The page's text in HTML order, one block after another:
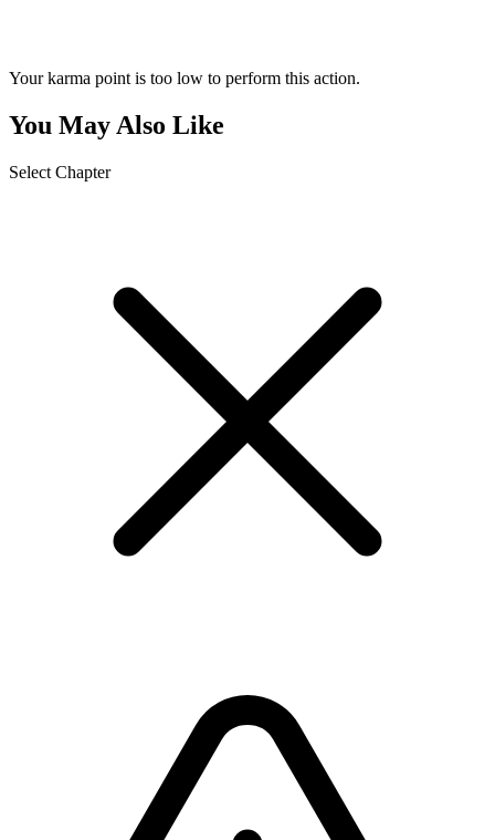
Your karma point is too low to perform this action.
You May Also Like
Select Chapter